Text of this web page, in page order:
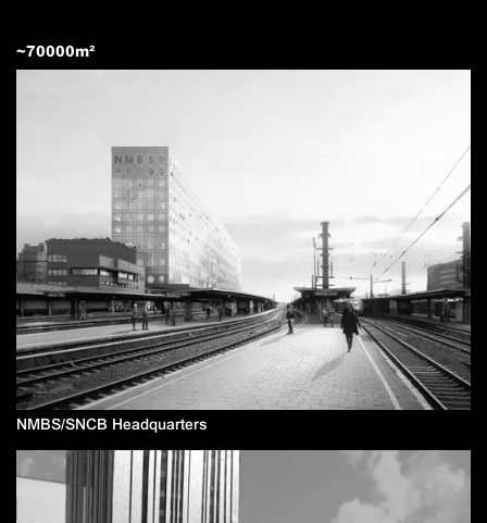
~70000m²
NMBS/SNCB Headquarters